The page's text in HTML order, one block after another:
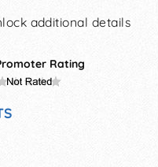
additional details
Rating